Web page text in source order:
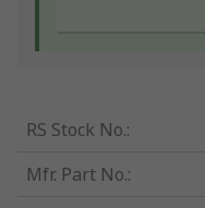
RS Stock No.:
Mfr. Part No.: